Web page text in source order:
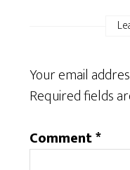
Your email
Required fields
Comment*